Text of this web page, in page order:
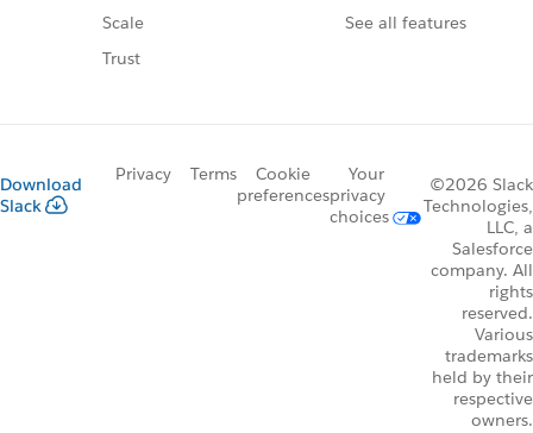
Scale
Trust
See all features
Download
Slack
Privacy Terms
Cookie
preferences
Your
privacy
choices
©2026 Slack
Technologies,
LLC, a
Salesforce
company. All
rights
reserved.
Various
trademarks
held by their
respective
owners.